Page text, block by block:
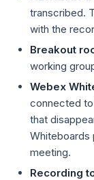
transcribed.
with the
Breakout
working
Webex
connected
that
Whiteboards
meeting.
Recording